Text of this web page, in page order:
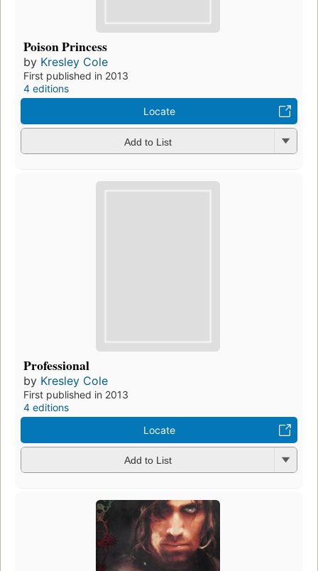
Poison Princess
by Kresley Cole
First published in 2013
4 editions
Locate
Add to List
Professional
by Kresley Cole
First published in 2013
4 editions
Locate
Add to List